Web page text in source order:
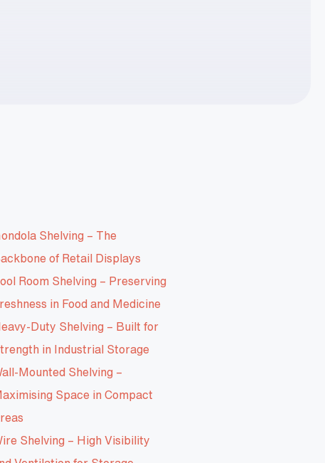
Shelving – The
of Retail Displays
Room Shelving – Preserving
in Food and Medicine
Duty Shelving – Built for
in Industrial Storage
Mounted Shelving –
Space in Compact
Shelving – High Visibility